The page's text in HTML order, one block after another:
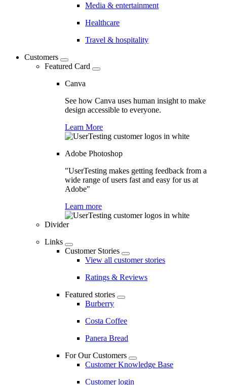
Media & entertainment
Healthcare
Travel & hospitality
Customers
Featured Card
Canva
See how Canva uses human insight to make
design accessible to everyone.
Learn More
Adobe Photoshop
"UserTesting makes getting feedback from a
wide range of users fast and easy for us at
Adobe"
Learn more
Divider
Links
Customer Stories
View all customer stories
Ratings & Reviews
Featured stories
Burberry
Costa Coffee
Panera Bread
For Our Customers
Customer Knowledge Base
Customer login